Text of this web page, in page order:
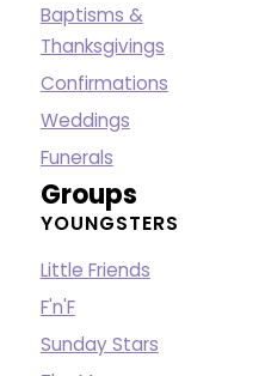
Baptisms &
Thanksgivings
Confirmations
Weddings
Funerals
Groups
YOUNGSTERS
Little Friends
F'n'F
Sunday Stars